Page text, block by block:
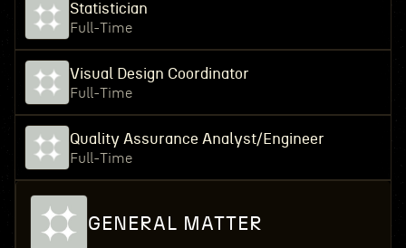
Statistician
Full-Time
Visual Design Coordinator
Full-Time
Quality Assurance Analyst/Engineer
Full-Time
GENERAL MATTER